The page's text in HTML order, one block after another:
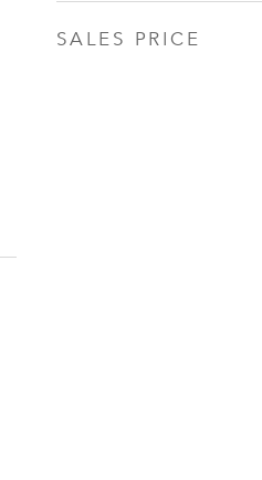
SALES PRICE